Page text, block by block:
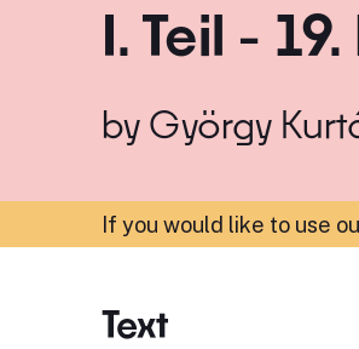
I. Teil -
by György
If you would like to use
Text